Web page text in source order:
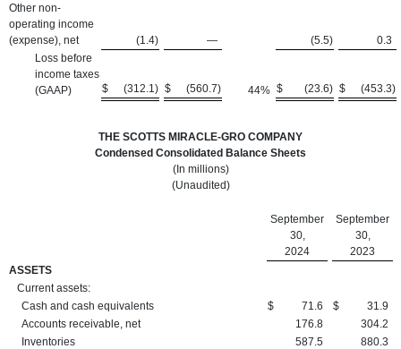
Other non-
operating income
(expense), net
(1.4) — (5.5)
0.3
Loss before
income taxes
(GAAP)
$ (312.1) $ (560.7) 44% $ (23.6) $ (453.3)
THE SCOTTS MIRACLE-GRO COMPANY
Condensed Consolidated Balance Sheets
(In millions)
(Unaudited)
September
30,
2024
September
30,
2023
ASSETS
Current assets:
Cash and cash equivalents
$ 71.6 $
31.9
Accounts receivable, net
176.8
304.2
Inventories
587.5
880.3